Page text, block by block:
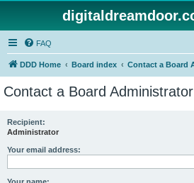
FAQ
DDD Home Board index Contact a Board
Contact a Board Administrator
Recipient:
Administrator
Your email address: